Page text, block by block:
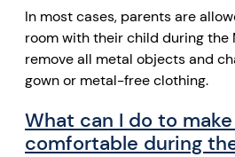
In most cases, parents are
room with their child during the
remove all metal objects and
gown or metal-free clothing.
What can I do to
comfortable during